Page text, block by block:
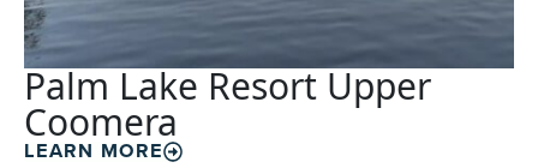
Palm Lake Resort Upper
Coomera
LEARN MORE